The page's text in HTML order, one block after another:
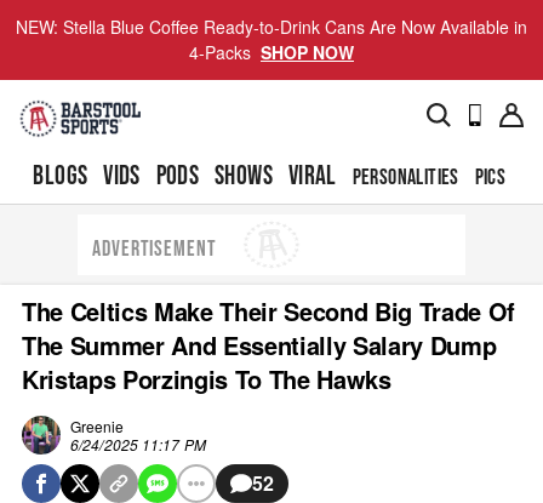
NEW: Stella Blue Coffee Ready-to-Drink Cans Are Now Available in
4-Packs SHOP NOW
BLOGS VIDS PODS SHOWS VIRAL PERSONALITIES PICS
ADVERTISEMENT
The Celtics Make Their Second Big Trade Of
The Summer And Essentially Salary Dump
Kristaps Porzingis To The Hawks
Greenie
6/24/2025 11:17 PM
52